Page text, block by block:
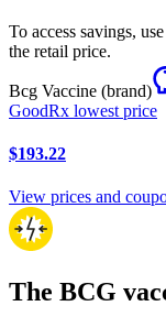
To access savings,
the retail price.
Bcg Vaccine (brand)
GoodRx lowest price
$193.22
View prices and
The BCG